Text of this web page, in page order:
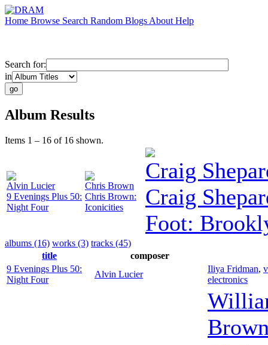
Home Browse Search Random Blogs About Help
Search for:
in
Album Results
Items 1 – 16 of 16 shown.
Alvin Lucier
9 Evenings Plus 50:
Night Four
Chris Brown
Chris Brown:
Iconicities
Craig
Craig
Foot:
albums (16) works (3) tracks (45)
title
composer
9 Evenings Plus 50:
Night Four
Alvin Lucier
Iliya Fridman,
electronics